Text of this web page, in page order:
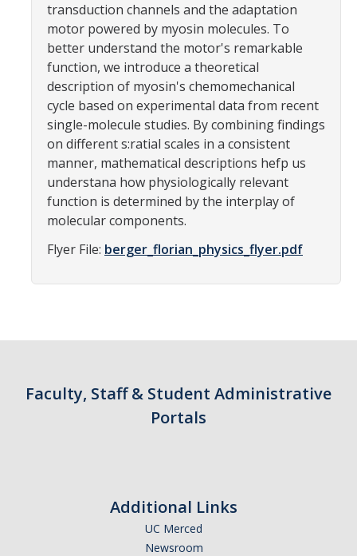
Information For
Students
Parents
Industry
Faculty, Staff & Students
News & Events
Newsroom
Events
Campus Directory
transduction channels and the adaptation
motor powered by myosin molecules. To
better understand the motor's remarkable
function, we introduce a theoretical
description of myosin's chemomechanical
cycle based on experimental data from recent
single-molecule studies. By combining findings
on different s:ratial scales in a consistent
manner, mathematical descriptions hefp us
understana how physiologically relevant
function is determined by the interplay of
molecular components.
Flyer File: berger_florian_physics_flyer.pdf
Faculty, Staff & Student Administrative
Portals
Additional Links
UC Merced
Newsroom